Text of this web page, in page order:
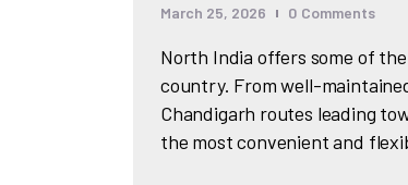
March 25, 2026 0 Comments
North India offers some of
country. From well-
Chandigarh routes leading
the most convenient and